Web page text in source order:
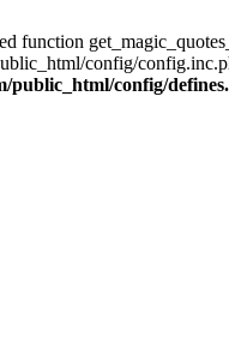
function
config/
public_html/config/